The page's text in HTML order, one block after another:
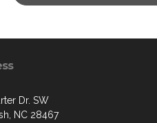
Dr. SW
NC 28467